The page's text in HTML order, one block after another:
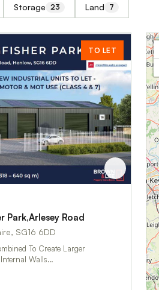
Storage 23 Land 7
TO LET
Park,Arlesey Road
SG16 6DD
To Create Larger
The Internal Walls…